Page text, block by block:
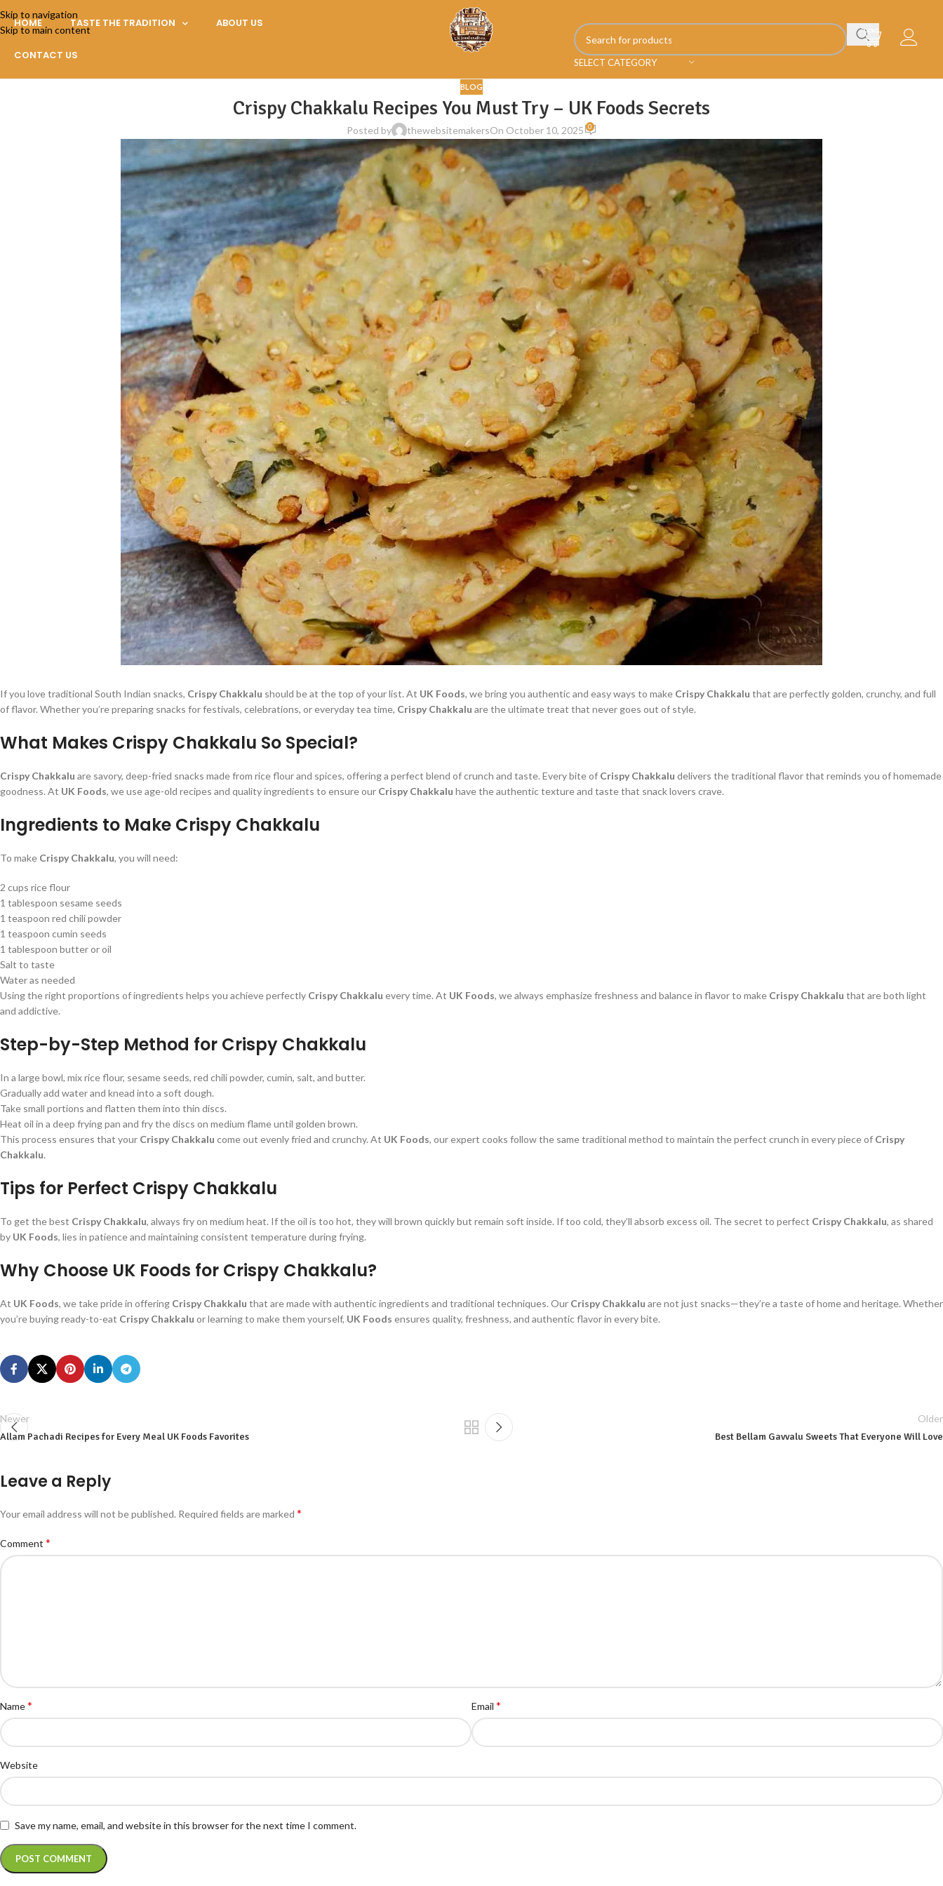
Skip to navigation
Skip to main content
HOME TASTE THE TRADITION ABOUT US
CONTACT US
SELECT CATEGORY
BLOG
Crispy Chakkalu Recipes You Must Try – UK Foods Secrets
Posted by thewebsitemakersOn October 10, 2025 0
If you love traditional South Indian snacks, Crispy Chakkalu should be at the top of your list. At UK Foods, we bring you authentic and easy ways to make Crispy Chakkalu that are perfectly golden, crunchy, and full
of flavor. Whether you’re preparing snacks for festivals, celebrations, or everyday tea time, Crispy Chakkalu are the ultimate treat that never goes out of style.
What Makes Crispy Chakkalu So Special?
Crispy Chakkalu are savory, deep-fried snacks made from rice flour and spices, offering a perfect blend of crunch and taste. Every bite of Crispy Chakkalu delivers the traditional flavor that reminds you of homemade
goodness. At UK Foods, we use age-old recipes and quality ingredients to ensure our Crispy Chakkalu have the authentic texture and taste that snack lovers crave.
Ingredients to Make Crispy Chakkalu
To make Crispy Chakkalu, you will need:
2 cups rice flour
1 tablespoon sesame seeds
1 teaspoon red chili powder
1 teaspoon cumin seeds
1 tablespoon butter or oil
Salt to taste
Water as needed
Using the right proportions of ingredients helps you achieve perfectly Crispy Chakkalu every time. At UK Foods, we always emphasize freshness and balance in flavor to make Crispy Chakkalu that are both light
and addictive.
Step-by-Step Method for Crispy Chakkalu
In a large bowl, mix rice flour, sesame seeds, red chili powder, cumin, salt, and butter.
Gradually add water and knead into a soft dough.
Take small portions and flatten them into thin discs.
Heat oil in a deep frying pan and fry the discs on medium flame until golden brown.
This process ensures that your Crispy Chakkalu come out evenly fried and crunchy. At UK Foods, our expert cooks follow the same traditional method to maintain the perfect crunch in every piece of Crispy
Chakkalu.
Tips for Perfect Crispy Chakkalu
To get the best Crispy Chakkalu, always fry on medium heat. If the oil is too hot, they will brown quickly but remain soft inside. If too cold, they’ll absorb excess oil. The secret to perfect Crispy Chakkalu, as shared
by UK Foods, lies in patience and maintaining consistent temperature during frying.
Why Choose UK Foods for Crispy Chakkalu?
At UK Foods, we take pride in offering Crispy Chakkalu that are made with authentic ingredients and traditional techniques. Our Crispy Chakkalu are not just snacks—they’re a taste of home and heritage. Whether
you’re buying ready-to-eat Crispy Chakkalu or learning to make them yourself, UK Foods ensures quality, freshness, and authentic flavor in every bite.
Newer
Allam Pachadi Recipes for Every Meal UK Foods Favorites
Older
Best Bellam Gavvalu Sweets That Everyone Will Love
Leave a Reply
Your email address will not be published. Required fields are marked *
Comment *
Name* Email *
Website
Save my name, email, and website in this browser for the next time I comment.